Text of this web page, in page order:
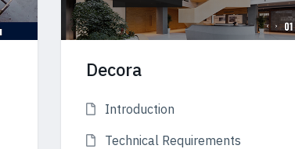
Decora
Introduction
Technical Requirements